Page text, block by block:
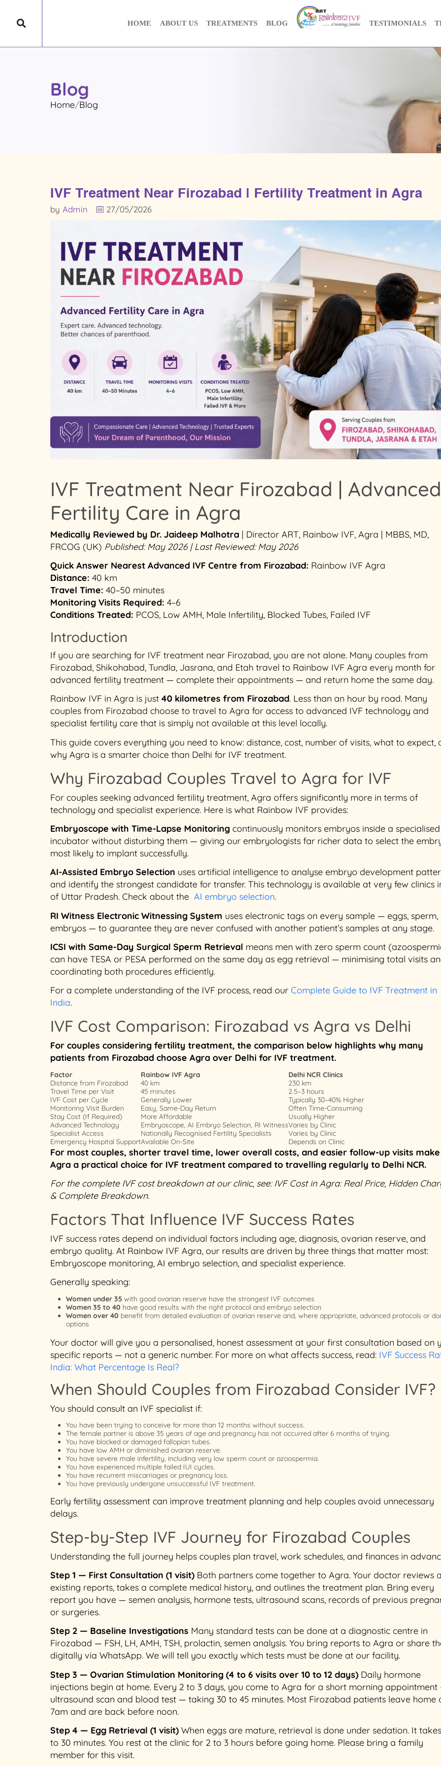
HOME ABOUT US TREATMENTS BLOG TESTIMONIALS
Blog
Home Blog
IVF Treatment Near Firozabad | Fertility Treatment in Agra
byAdmin 27/05/2026
IVF Treatment Near Firozabad | Advanced
Fertility Care in Agra
Medically Reviewed by Dr. Jaideep Malhotra | Director ART, Rainbow IVF, Agra | MBBS, MD,
FRCOG (UK) Published: May 2026 | Last Reviewed: May 2026
Quick Answer Nearest Advanced IVF Centre from Firozabad: Rainbow IVF Agra
Distance: 40 km
Travel Time: 40–50 minutes
Monitoring Visits Required: 4–6
Conditions Treated: PCOS, Low AMH, Male Infertility, Blocked Tubes, Failed IVF
Introduction
If you are searching for IVF treatment near Firozabad, you are not alone. Many couples from
Firozabad, Shikohabad, Tundla, Jasrana, and Etah travel to Rainbow IVF Agra every month for
advanced fertility treatment — complete their appointments — and return home the same day.
Rainbow IVF in Agra is just40 kilometres from Firozabad. Less than an hour by road. Many
couples from Firozabad choose to travel to Agra for access to advanced IVF technology and
specialist fertility care that is simply not available at this level locally.
This guide covers everything you need to know: distance, cost, number of visits, what to expect,
why Agra is a smarter choice than Delhi for IVF treatment.
Why Firozabad Couples Travel to Agra for IVF
For couples seeking advanced fertility treatment, Agra offers significantly more in terms of
technology and specialist experience. Here is what Rainbow IVF provides:
Embryoscope with Time-Lapse Monitoring continuously monitors embryos inside a specialised
incubator without disturbing them — giving our embryologists far richer data to select the
most likely to implant successfully.
AI-Assisted Embryo Selection uses artificial intelligence to analyse embryo development
and identify the strongest candidate for transfer. This technology is available at very few clinics
of Uttar Pradesh. Check about theAI embryo selection.
RI Witness Electronic Witnessing System uses electronic tags on every sample — eggs, sperm,
embryos — to guarantee they are never confused with another patient’s samples at any stage.
ICSI with Same-Day Surgical Sperm Retrieval means men with zero sperm count
can have TESA or PESA performed on the same day as egg retrieval — minimising total visits
coordinating both procedures efficiently.
For a complete understanding of the IVF process, read ourComplete Guide to IVF Treatment in
India.
IVF Cost Comparison: Firozabad vs Agra vs Delhi
For couples considering fertility treatment, the comparison below highlights why many
patients from Firozabad choose Agra over Delhi for IVF treatment.
Factor Rainbow IVF Agra
Delhi NCR Clinics
Distance from Firozabad
40 km
230 km
Travel Time per Visit
45 minutes
2.5–3 hours
IVF Cost per Cycle
Generally Lower
Typically 30–40% Higher
Monitoring Visit Burden
Easy, Same-Day Return
Often Time-Consuming
Stay Cost (If Required)
More Affordable
Usually Higher
Advanced Technology
Embryoscope, AI Embryo Selection, RI WitnessVaries by Clinic
Specialist Access
Nationally Recognised Fertility Specialists
Varies by Clinic
Emergency Hospital SupportAvailable On-Site Depends on Clinic
For most couples, shorter travel time, lower overall costs, and easier follow-up visits make
Agra a practical choice for IVF treatment compared to travelling regularly to Delhi NCR.
For the complete IVF cost breakdown at our clinic, see: IVF Cost in Agra: Real Price, Hidden
& Complete Breakdown.
Factors That Influence IVF Success Rates
IVF success rates depend on individual factors including age, diagnosis, ovarian reserve, and
embryo quality. At Rainbow IVF Agra, our results are driven by three things that matter most:
Embryoscope monitoring, AI embryo selection, and specialist experience.
Generally speaking:
Women under 35 with good ovarian reserve have the strongest IVF outcomes
Women 35 to 40 have good results with the right protocol and embryo selection
Women over 40 benefit from detailed evaluation of ovarian reserve and, where appropriate, advanced protocols or
options
Your doctor will give you a personalised, honest assessment at your first consultation based on
specific reports — not a generic number. For more on what affects success, read: IVF Success
India: What Percentage Is Real?
When Should Couples from Firozabad Consider IVF?
You should consult an IVF specialist if:
You have been trying to conceive for more than 12 months without success.
The female partner is above 35 years of age and pregnancy has not occurred after 6 months of trying.
You have blocked or damaged fallopian tubes.
You have low AMH or diminished ovarian reserve.
You have severe male infertility, including very low sperm count or azoospermia.
You have experienced multiple failed IUI cycles.
You have recurrent miscarriages or pregnancy loss.
You have previously undergone unsuccessful IVF treatment.
Early fertility assessment can improve treatment planning and help couples avoid unnecessary
delays.
Step-by-Step IVF Journey for Firozabad Couples
Understanding the full journey helps couples plan travel, work schedules, and finances in
Step 1 — First Consultation (1 visit) Both partners come together to Agra. Your doctor reviews
existing reports, takes a complete medical history, and outlines the treatment plan. Bring every
report you have — semen analysis, hormone tests, ultrasound scans, records of previous
or surgeries.
Step 2 — Baseline Investigations Many standard tests can be done at a diagnostic centre in
Firozabad — FSH, LH, AMH, TSH, prolactin, semen analysis. You bring reports to Agra or share
digitally via WhatsApp. We will tell you exactly which tests must be done at our facility.
Step 3 — Ovarian Stimulation Monitoring (4 to 6 visits over 10 to 12 days) Daily hormone
injections begin at home. Every 2 to 3 days, you come to Agra for a short morning
ultrasound scan and blood test — taking 30 to 45 minutes. Most Firozabad patients leave home
7am and are back before noon.
Step 4 — Egg Retrieval (1 visit) When eggs are mature, retrieval is done under sedation. It
to 30 minutes. You rest at the clinic for 2 to 3 hours before going home. Please bring a family
member for this visit.